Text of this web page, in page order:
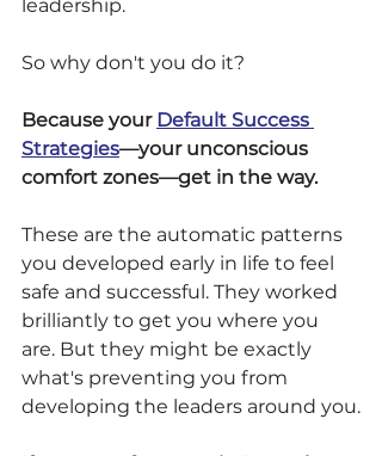
leadership.
So why don't you do it?
Because your Default Success
Strategies—your unconscious
comfort zones—get in the way.
These are the automatic patterns
you developed early in life to feel
safe and successful. They worked
brilliantly to get you where you
are. But they might be exactly
what's preventing you from
developing the leaders around you.